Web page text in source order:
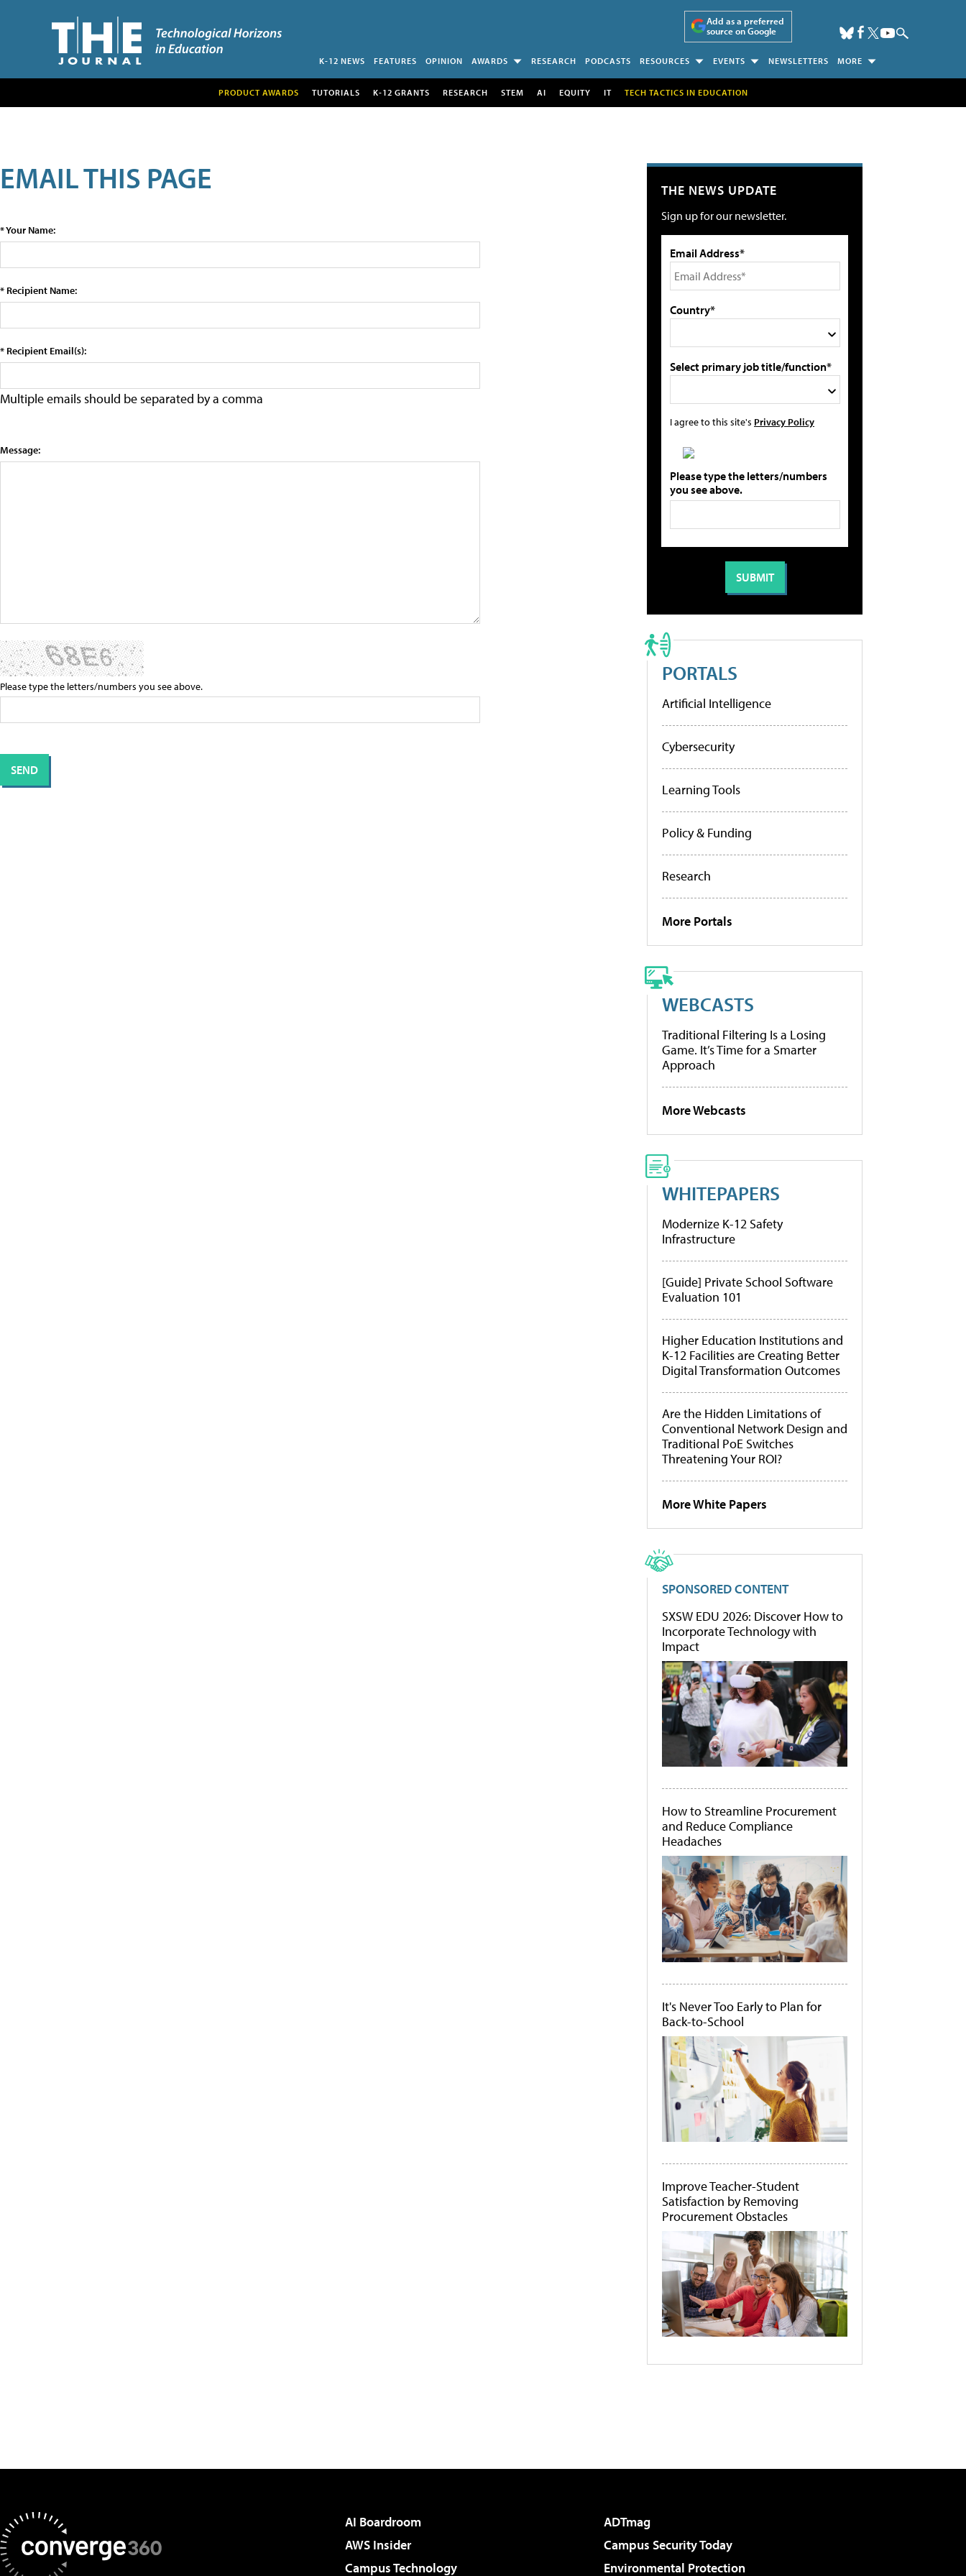
Add as a preferred
source on Google
K-12 NEWS FEATURES OPINION AWARDS RESEARCH PODCASTS RESOURCES EVENTS NEWSLETTERS MORE
PRODUCT AWARDS TUTORIALS K-12 GRANTS RESEARCH STEM AI EQUITY IT TECH TACTICS IN EDUCATION
EMAIL THIS PAGE
* Your Name:
* Recipient Name:
* Recipient Email(s):
Multiple emails should be separated by a comma
Message:
Please type the letters/numbers you see above.
THE NEWS UPDATE
Sign up for our newsletter.
Email Address*
Country*
Select primary job title/function*
I agree to this site's Privacy Policy
Please type the letters/numbers
you see above.
PORTALS
Artificial Intelligence
Cybersecurity
Learning Tools
Policy & Funding
Research
More Portals
WEBCASTS
Traditional Filtering Is a Losing
Game. It’s Time for a Smarter
Approach
More Webcasts
WHITEPAPERS
Modernize K-12 Safety
Infrastructure
[Guide] Private School Software
Evaluation 101
Higher Education Institutions and
K-12 Facilities are Creating Better
Digital Transformation Outcomes
Are the Hidden Limitations of
Conventional Network Design and
Traditional PoE Switches
Threatening Your ROI?
More White Papers
SPONSORED CONTENT
SXSW EDU 2026: Discover How to
Incorporate Technology with
Impact
How to Streamline Procurement
and Reduce Compliance
Headaches
It's Never Too Early to Plan for
Back-to-School
Improve Teacher-Student
Satisfaction by Removing
Procurement Obstacles
AI Boardroom
ADTmag
AWS Insider
Campus Security Today
Campus Technology
Environmental Protection